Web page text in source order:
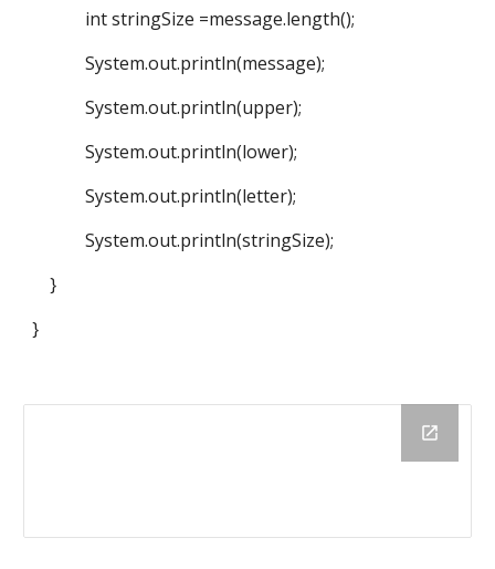
int stringSize =message.length();
System.out.println(message);
System.out.println(upper);
System.out.println(lower);
System.out.println(letter);
System.out.println(stringSize);
}
}